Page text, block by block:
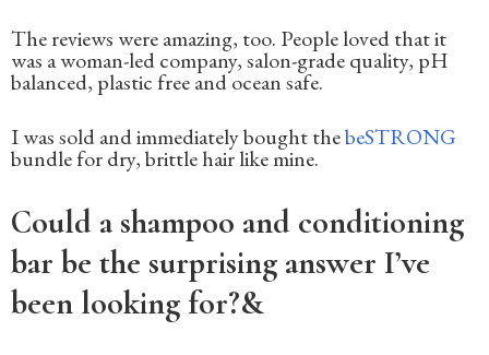
The reviews were amazing, too. People loved that it
was a woman-led company, salon-grade quality, pH
balanced, plastic free and ocean safe.
I was sold and immediately bought thebeSTRONG
bundle for dry, brittle hair like mine.
Could a shampoo and conditioning
bar be the surprising answer I’ve
been looking for?&